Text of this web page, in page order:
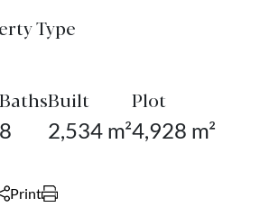
Type
Baths
8
Built
2,534 m²
Plot
4,928 m²
Print